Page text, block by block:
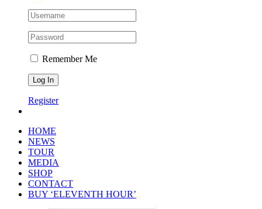
Remember Me
Register
HOME
NEWS
TOUR
MEDIA
SHOP
CONTACT
BUY ‘ELEVENTH HOUR’